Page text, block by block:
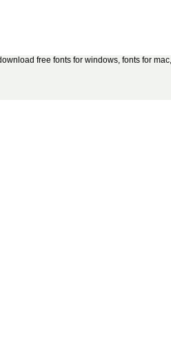
free fonts for windows, fonts for